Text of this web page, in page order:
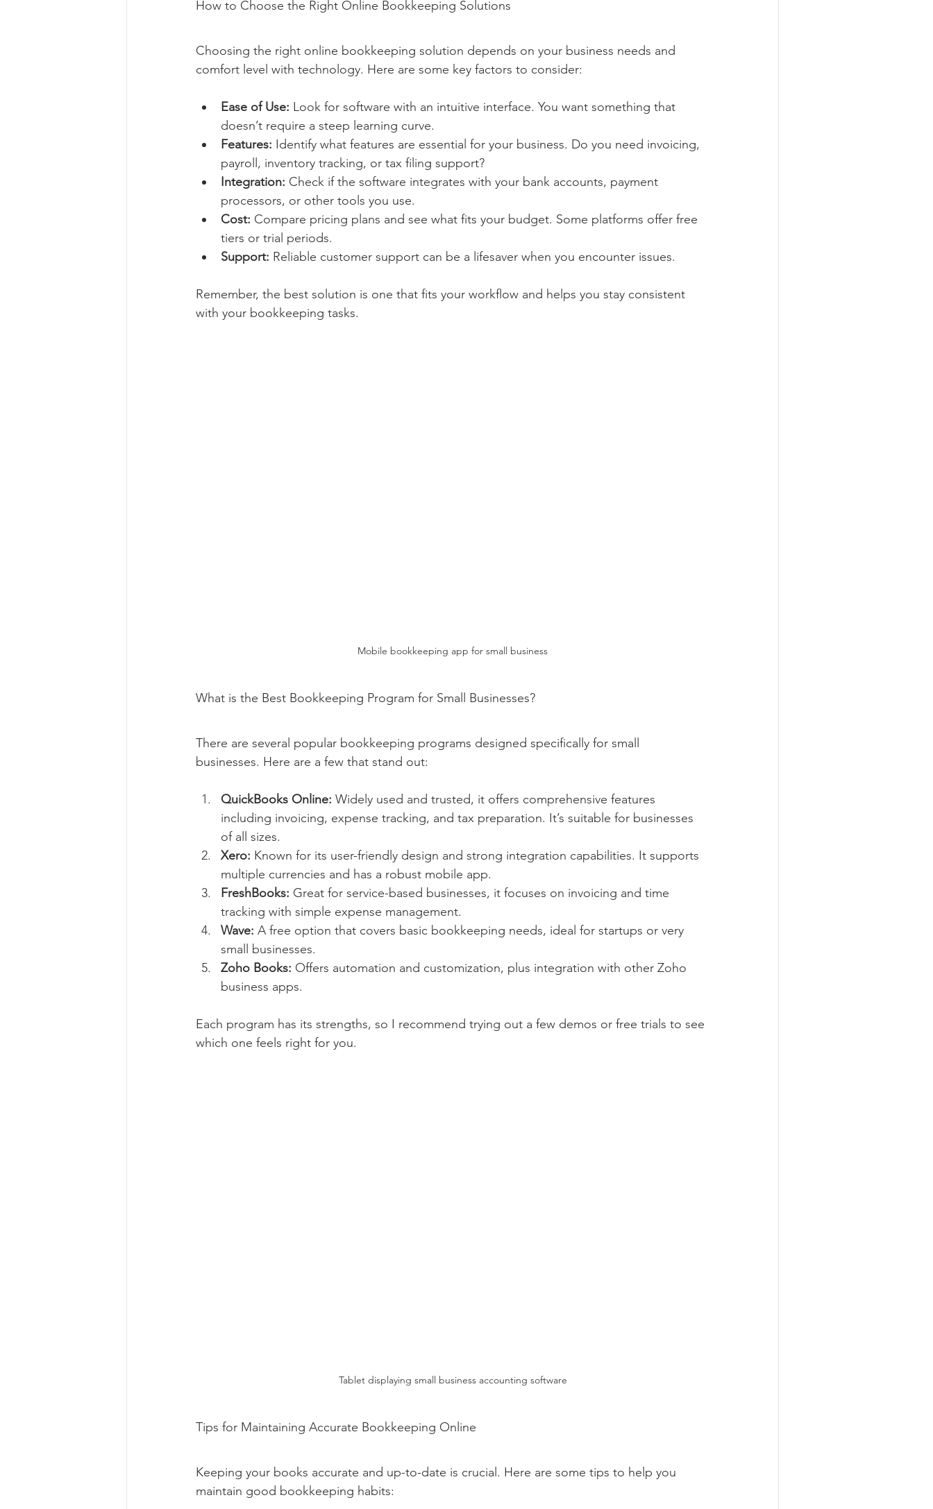
How to Choose the Right Online Bookkeeping Solutions
Choosing the right online bookkeeping solution depends on your business needs and
comfort level with technology. Here are some key factors to consider:
Ease of Use: Look for software with an intuitive interface. You want something that
doesn’t require a steep learning curve.
Features: Identify what features are essential for your business. Do you need invoicing,
payroll, inventory tracking, or tax filing support?
Integration: Check if the software integrates with your bank accounts, payment
processors, or other tools you use.
Cost: Compare pricing plans and see what fits your budget. Some platforms offer free
tiers or trial periods.
Support: Reliable customer support can be a lifesaver when you encounter issues.
Remember, the best solution is one that fits your workflow and helps you stay consistent
with your bookkeeping tasks.
Mobile bookkeeping app for small business
What is the Best Bookkeeping Program for Small Businesses?
There are several popular bookkeeping programs designed specifically for small
businesses. Here are a few that stand out:
QuickBooks Online: Widely used and trusted, it offers comprehensive features
including invoicing, expense tracking, and tax preparation. It’s suitable for businesses
of all sizes.
Xero: Known for its user-friendly design and strong integration capabilities. It supports
multiple currencies and has a robust mobile app.
FreshBooks: Great for service-based businesses, it focuses on invoicing and time
tracking with simple expense management.
Wave: A free option that covers basic bookkeeping needs, ideal for startups or very
small businesses.
Zoho Books: Offers automation and customization, plus integration with other Zoho
business apps.
Each program has its strengths, so I recommend trying out a few demos or free trials to see
which one feels right for you.
Tablet displaying small business accounting software
Tips for Maintaining Accurate Bookkeeping Online
Keeping your books accurate and up-to-date is crucial. Here are some tips to help you
maintain good bookkeeping habits: